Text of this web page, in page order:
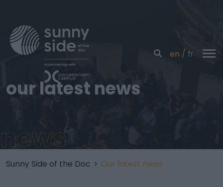
en fr
our latest news
news
Sunny Side of the Doc > Our latest news